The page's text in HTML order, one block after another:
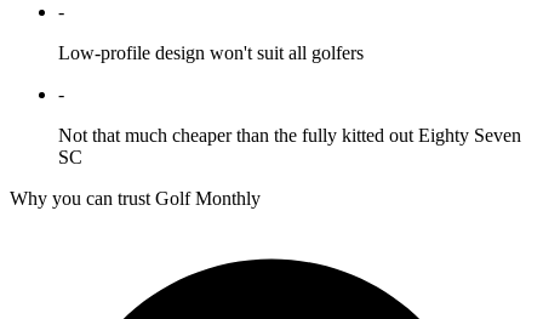
-
Low-profile design won't suit all golfers
-
Not that much cheaper than the fully kitted out Eighty Seven
SC
Why you can trust Golf Monthly